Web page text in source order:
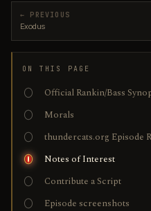
← PREVIOUS
Exodus
ON THIS PAGE
Official Rankin/Bass
Morals
thundercats.org Episode
Notes of Interest
Contribute a Script
Episode screenshots